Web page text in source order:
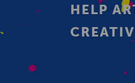
HELP